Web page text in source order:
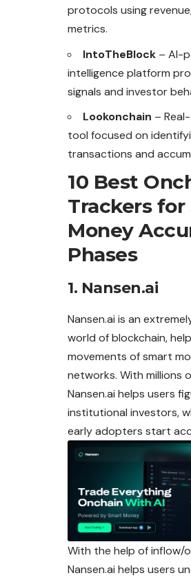
protocols using
metrics.
IntoTheBlock – AI-
intelligence platform
signals and investor
Lookonchain –
tool focused on
transactions and
10 Best
Trackers for
Money
Phases
1. Nansen.ai
Nansen.ai is an
world of blockchain,
movements of smart
networks. With millions
Nansen.ai helps users
institutional investors,
early adopters start
With the help of inflow/
Nansen.ai helps users